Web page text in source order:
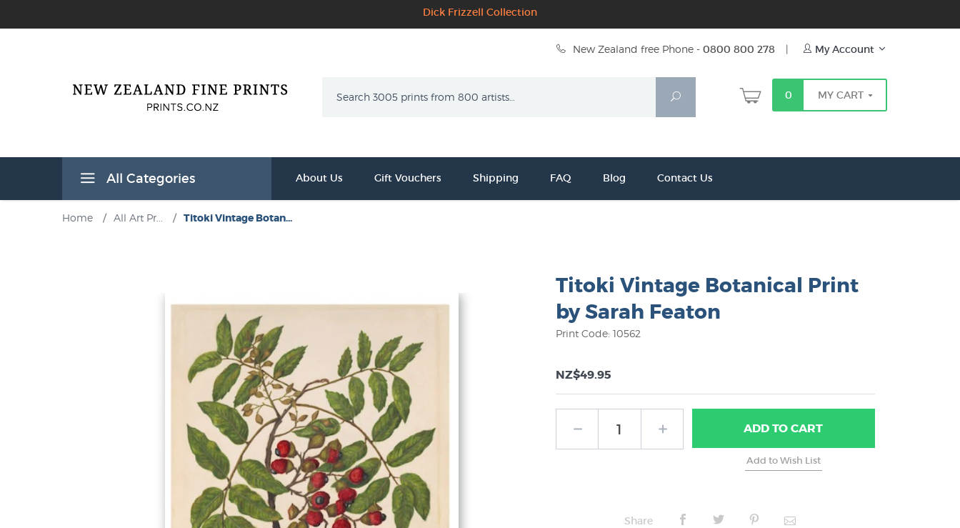
Dick Frizzell Collection
New Zealand free Phone - 0800 800 278 | My Account
Search
0 MY CART
All Categories About Us Gift Vouchers Shipping FAQ Blog Contact Us
Home / All Art Pr... / Titoki Vintage Botan...
Titoki Vintage Botanical Print
by Sarah Featon
Print Code: 10562
NZ$49.95
ADDTO CART
Share